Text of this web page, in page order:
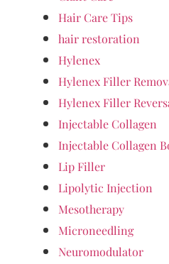
Hair Care Tips
hair restoration
Hylenex
Hylenex Filler
Hylenex Filler
Injectable Collagen
Injectable Collagen
Lip Filler
Lipolytic Injection
Mesotherapy
Microneedling
Neuromodulator